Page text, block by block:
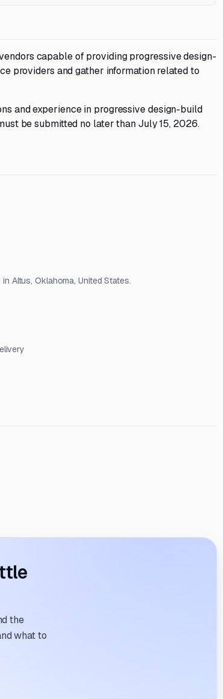
capable of providing progressive design-
providers and gather information related to
and experience in progressive design-build
be submitted no later than July 15, 2026.
Altus, Oklahoma, United States.
the
what to